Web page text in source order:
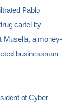
Pablo
cartel by
Musella, a money-
businessman
of Cyber